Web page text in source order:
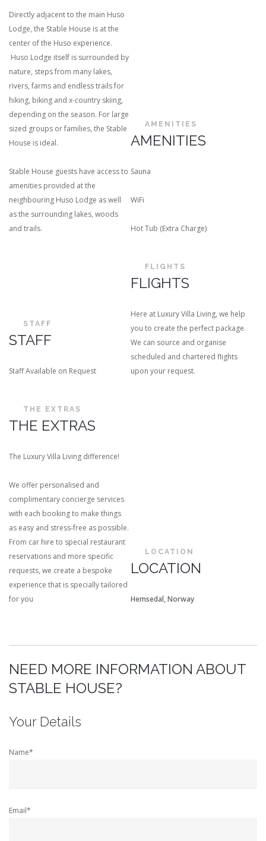
Directly adjacent to the main Huso
Lodge, the Stable House is at the
center of the Huso experience.
Huso Lodge itself is surrounded by
nature, steps from many lakes,
rivers, farms and endless trails for
hiking, biking and x-country skiing,
depending on the season. For large
sized groups or families, the Stable
House is ideal.
Stable House guests have access to
amenities provided at the
neighbouring Huso Lodge as well
as the surrounding lakes, woods
and trails.
AMENITIES
AMENITIES
Sauna
WiFi
Hot Tub (Extra Charge)
STAFF
STAFF
Staff Available on Request
FLIGHTS
FLIGHTS
Here at Luxury Villa Living, we help
you to create the perfect package.
We can source and organise
scheduled and chartered flights
upon your request.
THE EXTRAS
THE EXTRAS
The Luxury Villa Living difference!
We offer personalised and
complimentary concierge services
with each booking to make things
as easy and stress-free as possible.
From car hire to special restaurant
reservations and more specific
requests, we create a bespoke
experience that is specially tailored
for you
LOCATION
LOCATION
Hemsedal, Norway
NEED MORE INFORMATION ABOUT
STABLE HOUSE?
Your Details
Name*
Email*